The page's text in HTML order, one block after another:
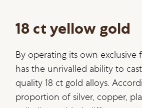
18 ct yellow gold
By operating its own exclusive
has the unrivalled ability to
quality 18 ct gold alloys.
proportion of silver, copper,